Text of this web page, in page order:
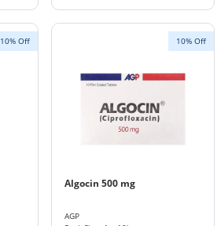
10% Off 10% Off
Algocin 500 mg
AGP